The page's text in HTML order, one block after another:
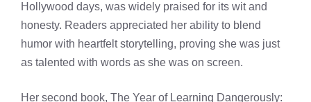
Hollywood days, was widely praised for its wit and
honesty. Readers appreciated her ability to blend
humor with heartfelt storytelling, proving she was just
as talented with words as she was on screen.
Her second book, The Year of Learning Dangerously: